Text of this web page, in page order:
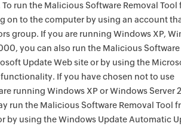
run the Malicious Software Removal Tool
on to the computer by using an account
group. If you are running Windows XP,
you can also run the Malicious Software
Update Web site or by using the
If you have chosen not to use
running Windows XP or Windows Server
run the Malicious Software Removal Tool
by using the Windows Update Automatic